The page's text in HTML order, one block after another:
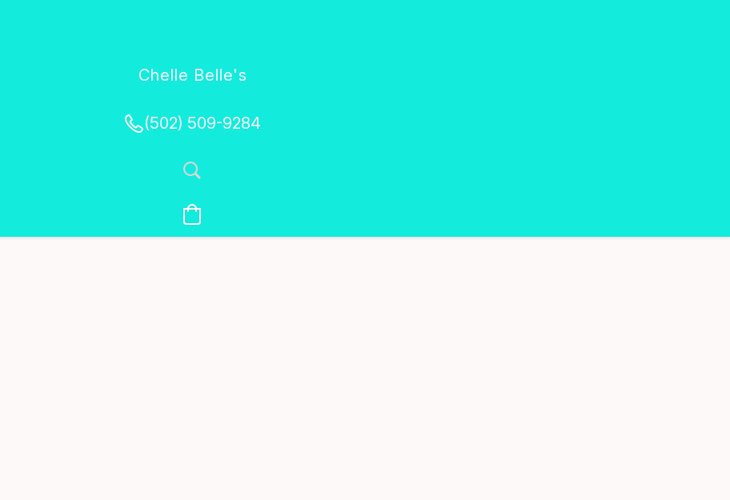
Chelle Belle's
(502) 509-9284